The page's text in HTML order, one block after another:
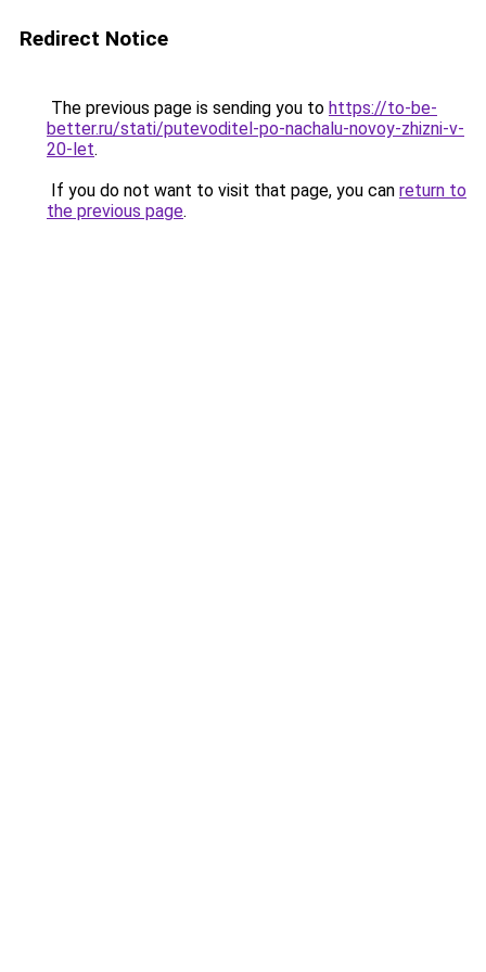
Redirect Notice
The previous page is sending you to https://to-be-
better.ru/stati/putevoditel-po-nachalu-novoy-zhizni-v-
20-let.
If you do not want to visit that page, you can return to
the previous page.